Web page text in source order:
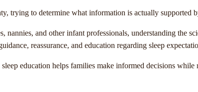
trying to determine what information is actually supported
nannies, and other infant professionals, understanding the
reassurance, and education regarding sleep
education helps families make informed decisions